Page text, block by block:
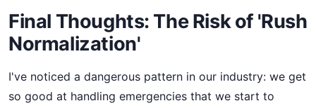
Final Thoughts: The Risk of 'Rush
Normalization'
I've noticed a dangerous pattern in our industry: we get
so good at handling emergencies that we start to